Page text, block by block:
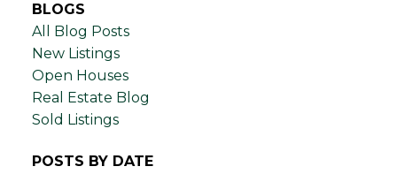
BLOGS
All Blog Posts
New Listings
Open Houses
Real Estate Blog
Sold Listings
POSTS BY DATE